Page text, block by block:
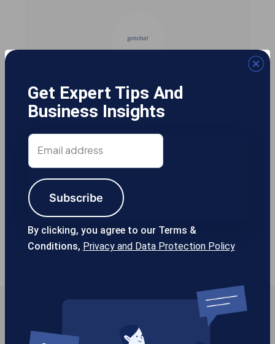
13355 Noel Rd #1100 Dallas TX, 75240
214-389-1200
Get Expert Tips And
Business Insights
Email
address
Subscribe
By clicking, you agree to our Terms &
Conditions, Privacy and Data Protection Policy